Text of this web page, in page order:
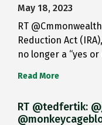
May 18, 2023
RT
Reduction Act
no longer a “yes
Read More
RT @tedfertik: